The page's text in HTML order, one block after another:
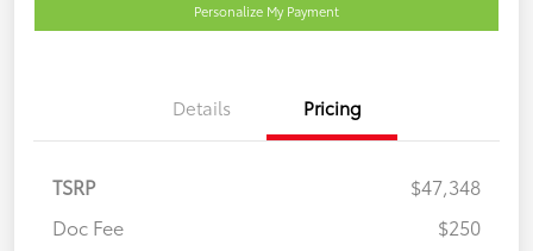
Personalize My Payment
Details Pricing
TSRP
$47,348
Doc Fee
$250